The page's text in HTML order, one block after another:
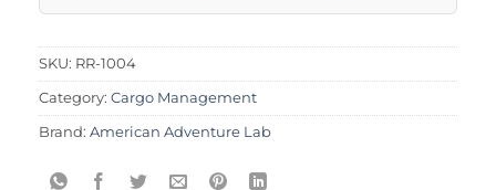
SKU: RR-1004
Category: Cargo Management
Brand: American Adventure Lab